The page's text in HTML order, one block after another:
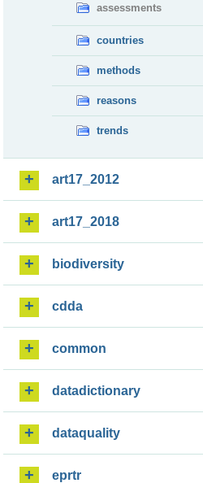
assessments
countries
methods
reasons
trends
art17_2012
art17_2018
biodiversity
cdda
common
datadictionary
dataquality
eprtr